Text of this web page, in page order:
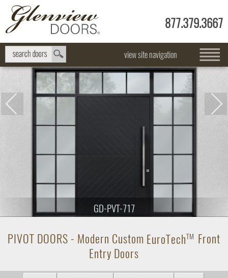
877.379.3667
view site navigation
GD-PVT-717
PIVOT DOORS - Modern Custom EuroTechTM Front
Entry Doors